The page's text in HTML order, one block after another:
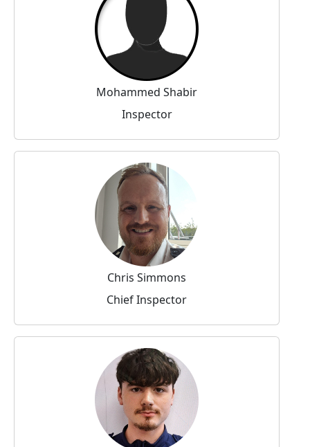
Mohammed Shabir
Inspector
Chris Simmons
Chief Inspector